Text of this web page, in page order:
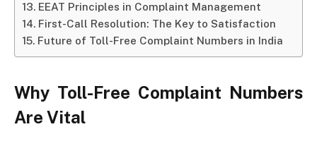
EEAT Principles in Complaint Management
First-Call Resolution: The Key to Satisfaction
Future of Toll-Free Complaint Numbers in India
Why Toll-Free Complaint Numbers
Are Vital